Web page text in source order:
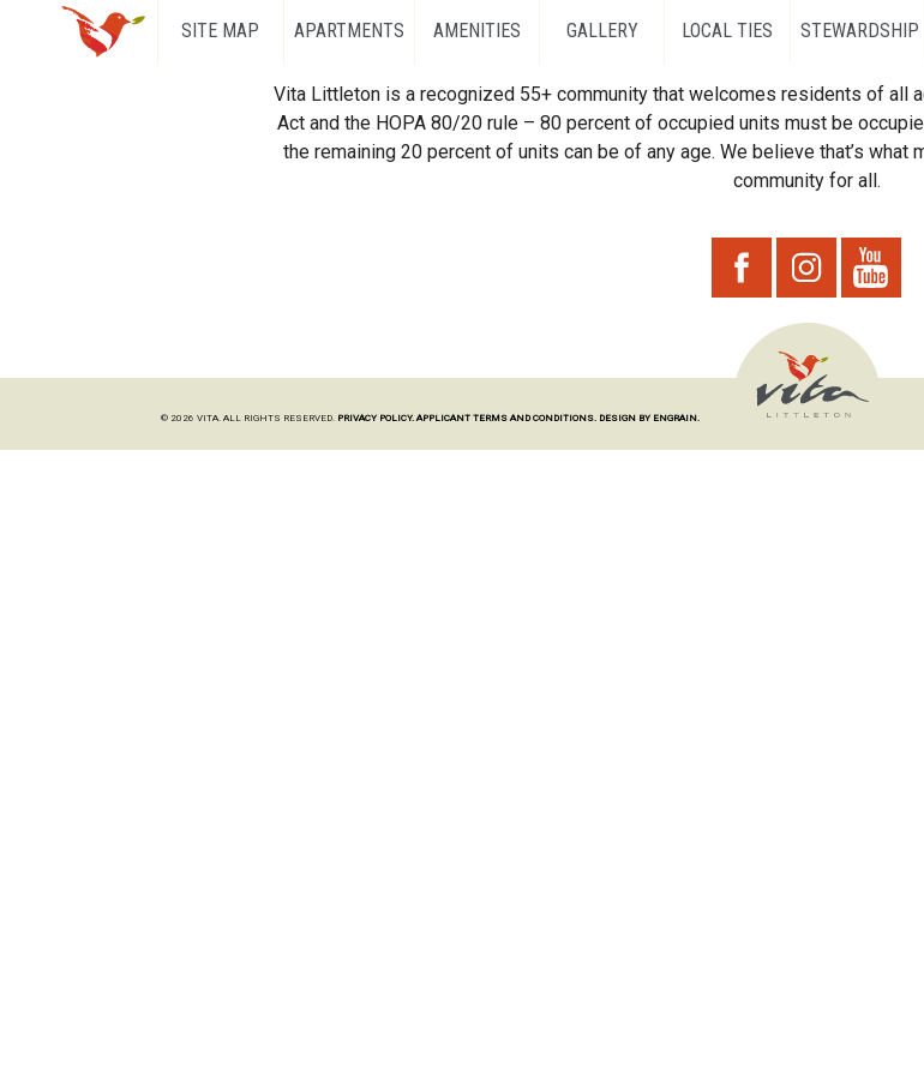
SITE MAP APARTMENTS AMENITIES GALLERY LOCAL TIES STEWARDSHIP
Vita Littleton is a recognized 55+ community that welcomes residents of all
Act and the HOPA 80/20 rule – 80 percent of occupied units must be
the remaining 20 percent of units can be of any age. We believe that’s
community for all.
© 2026 VITA. ALL RIGHTS RESERVED. PRIVACY POLICY. APPLICANT TERMS AND CONDITIONS. DESIGN BY ENGRAIN.